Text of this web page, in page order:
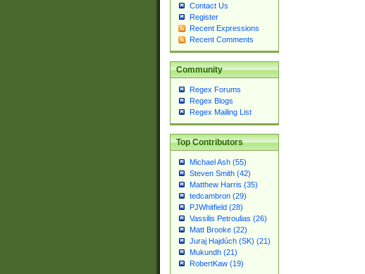
Contact Us
Register
Recent Expressions
Recent Comments
Community
Regex Forums
Regex Blogs
Regex Mailing List
Top Contributors
Michael Ash (55)
Steven Smith (42)
Matthew Harris (35)
tedcambron (29)
PJWhitfield (28)
Vassilis Petroulias (26)
Matt Brooke (22)
Juraj Hajdúch (SK) (21)
Mukundh (21)
RobertKaw (19)